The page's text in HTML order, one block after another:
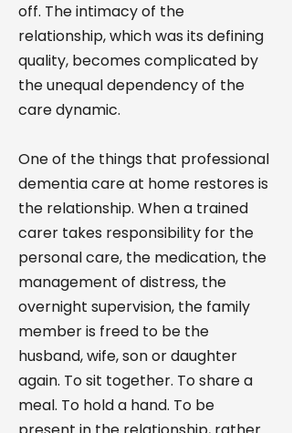
off. The intimacy of the
relationship, which was its defining
quality, becomes complicated by
the unequal dependency of the
care dynamic.
One of the things that professional
dementia care at home restores is
the relationship. When a trained
carer takes responsibility for the
personal care, the medication, the
management of distress, the
overnight supervision, the family
member is freed to be the
husband, wife, son or daughter
again. To sit together. To share a
meal. To hold a hand. To be